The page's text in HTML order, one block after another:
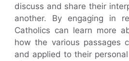
discuss and share their
another. By engaging in
Catholics can learn more
how the various passages
and applied to their